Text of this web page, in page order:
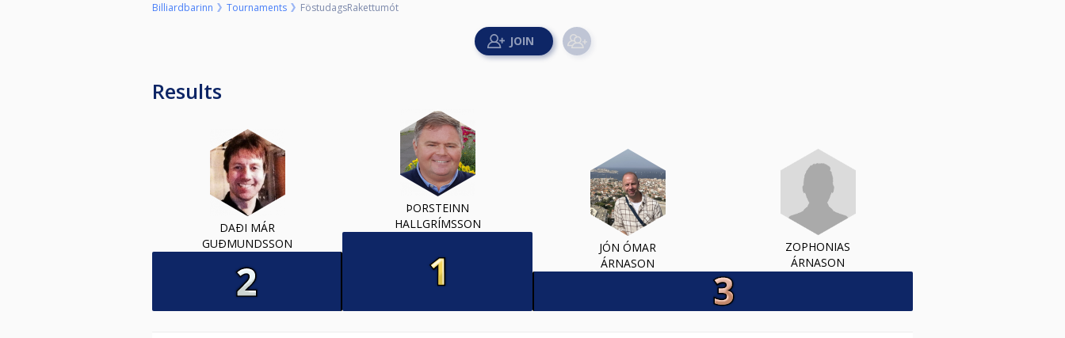
Billiardbarinn Tournaments FöstudagsRakettumót
Results
DAÐI MÁR
GUÐMUNDSSON
ÞORSTEINN
HALLGRÍMSSON
JÓN ÓMAR
ÁRNASON
ZOPHONIAS
ÁRNASON